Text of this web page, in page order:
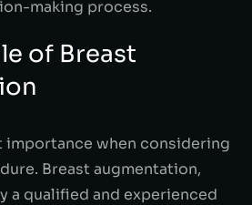
making process.
of Breast
importance when considering
Breast augmentation,
a qualified and experienced